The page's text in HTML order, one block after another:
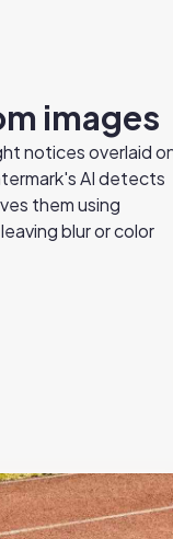
images
notices overlaid
AI detects
them using
blur or color